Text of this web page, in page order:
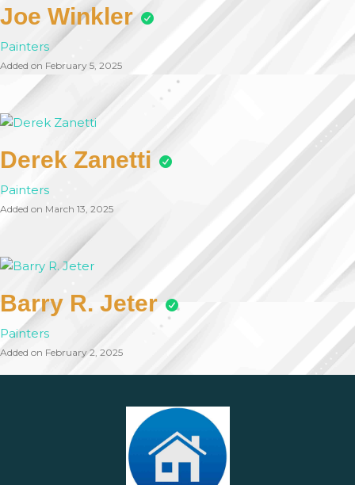
Joe Winkler
Painters
Added on February 5, 2025
Derek Zanetti
Painters
Added on March 13, 2025
Barry R. Jeter
Painters
Added on February 2, 2025